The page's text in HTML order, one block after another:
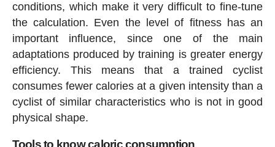
conditions, which make it very difficult to fine-tune
the calculation. Even the level of fitness has an
important influence, since one of the main
adaptations produced by training is greater energy
efficiency. This means that a trained cyclist
consumes fewer calories at a given intensity than a
cyclist of similar characteristics who is not in good
physical shape.